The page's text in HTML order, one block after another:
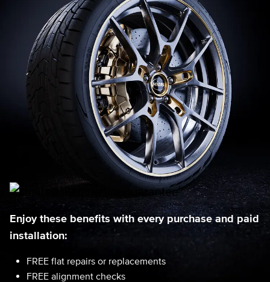
Enjoy these benefits with every purchase and paid
installation:
FREE flat repairs or replacements
FREE alignment checks